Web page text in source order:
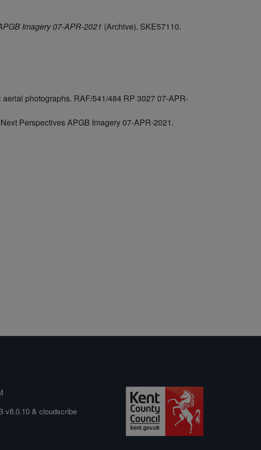
Imagery 07-APR-2021 (Archive). SKE57110.
photographs. RAF/541/484 RP 3027 07-APR-
Perspectives APGB Imagery 07-APR-2021.
v8.0.10& cloudscribe